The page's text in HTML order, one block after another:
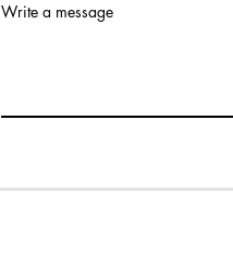
Write a message